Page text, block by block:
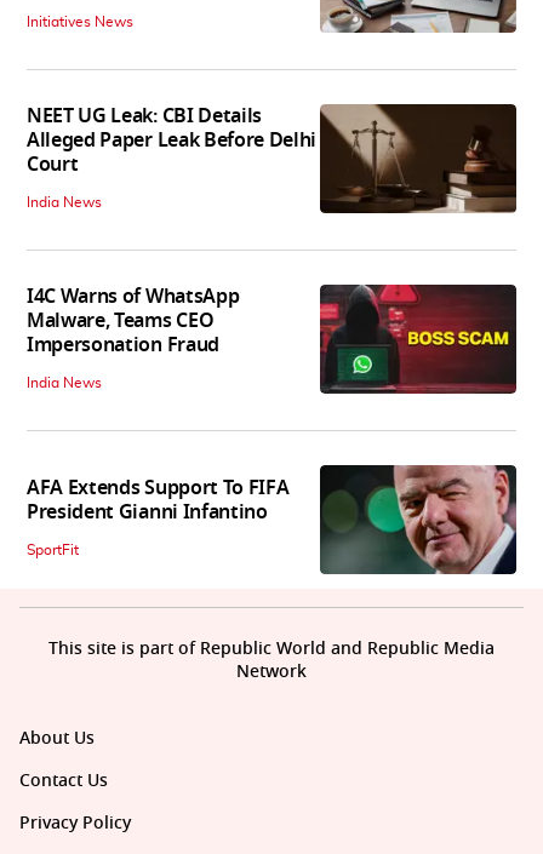
Initiatives News
NEET UG Leak: CBI Details
Alleged Paper Leak Before Delhi
Court
India News
I4C Warns of WhatsApp
Malware, Teams CEO
Impersonation Fraud
India News
AFA Extends Support To FIFA
President Gianni Infantino
SportFit
About Us
Contact Us
Privacy Policy
This site is part of Republic World and Republic Media
Network